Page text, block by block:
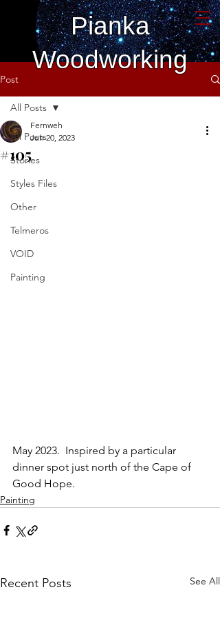
Pianka
Woodworking
Post
All Posts
Stories
Styles Files
Other
Telmeros
VOID
Painting
All Posts
#105
Fernweh
Jun 20, 2023
May 2023.  Inspired by a particular
dinner spot just north of the Cape of
Good Hope.
Painting
Recent Posts See All